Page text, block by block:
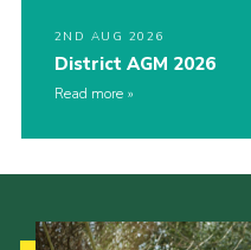
2ND AUG 2026
District AGM 2026
Read more